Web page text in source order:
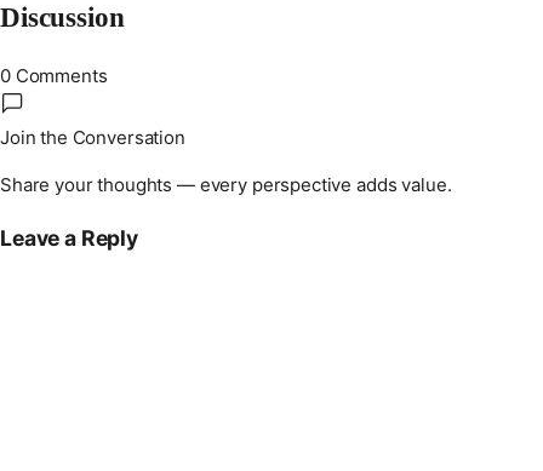
Discussion
0 Comments
Join the Conversation
Share your thoughts — every perspective adds value.
Leave a Reply